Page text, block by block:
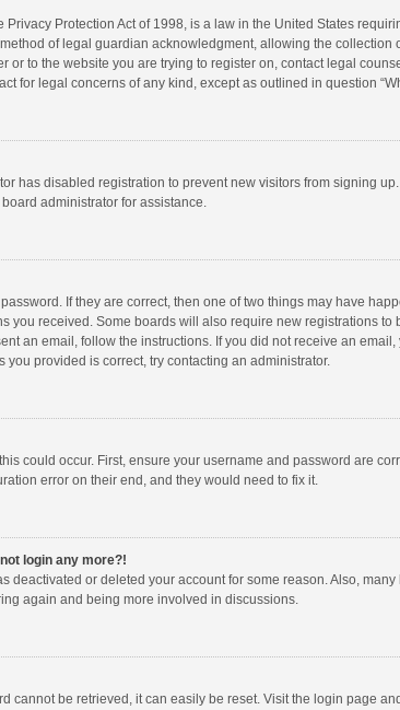
Privacy Protection Act of 1998, is a law in the United States
of legal guardian acknowledgment, allowing the
or to the website you are trying to register on, contact legal
for legal concerns of any kind, except as outlined in question
has disabled registration to prevent new visitors from signing
administrator for assistance.
If they are correct, then one of two things may have
you received. Some boards will also require new registrations
an email, follow the instructions. If you did not receive an
you provided is correct, try contacting an administrator.
could occur. First, ensure your username and password are
error on their end, and they would need to fix it.
login any more?!
deactivated or deleted your account for some reason. Also,
again and being more involved in discussions.
cannot be retrieved, it can easily be reset. Visit the login page